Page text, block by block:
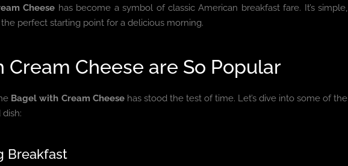
Cheese has become a symbol of classic American breakfast fare. It’s simple,
perfect starting point for a delicious morning.
Cream Cheese are So Popular
Bagel with Cream Cheesehas stood the test of time. Let’s dive into some of the
Breakfast